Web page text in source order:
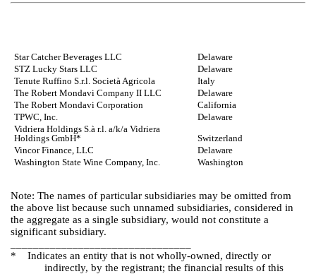
Star Catcher Beverages LLC
Delaware
STZ Lucky Stars LLC
Delaware
Tenute Ruffino S.r.l. Società Agricola
Italy
The Robert Mondavi Company II LLC
Delaware
The Robert Mondavi Corporation
California
TPWC, Inc.
Delaware
Vidriera Holdings S.à r.l. a/k/a Vidriera
Holdings GmbH*
Switzerland
Vincor Finance, LLC
Delaware
Washington State Wine Company, Inc.
Washington
Note: The names of particular subsidiaries may be omitted from
the above list because such unnamed subsidiaries, considered in
the aggregate as a single subsidiary, would not constitute a
significant subsidiary.
* Indicates an entity that is not wholly-owned, directly or
indirectly, by the registrant; the financial results of this